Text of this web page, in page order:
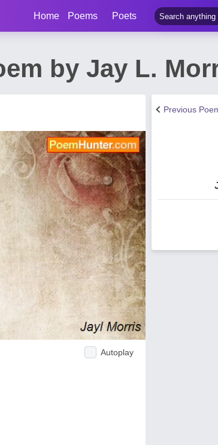
Home Poems Poets
by Jay L.
Autoplay
Previous